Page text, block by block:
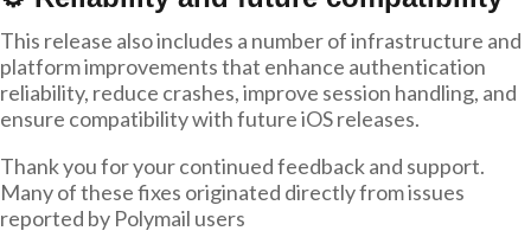
This release also includes a number of infrastructure and
platform improvements that enhance authentication
reliability, reduce crashes, improve session handling, and
ensure compatibility with future iOS releases.
Thank you for your continued feedback and support.
Many of these fixes originated directly from issues
reported by Polymail users